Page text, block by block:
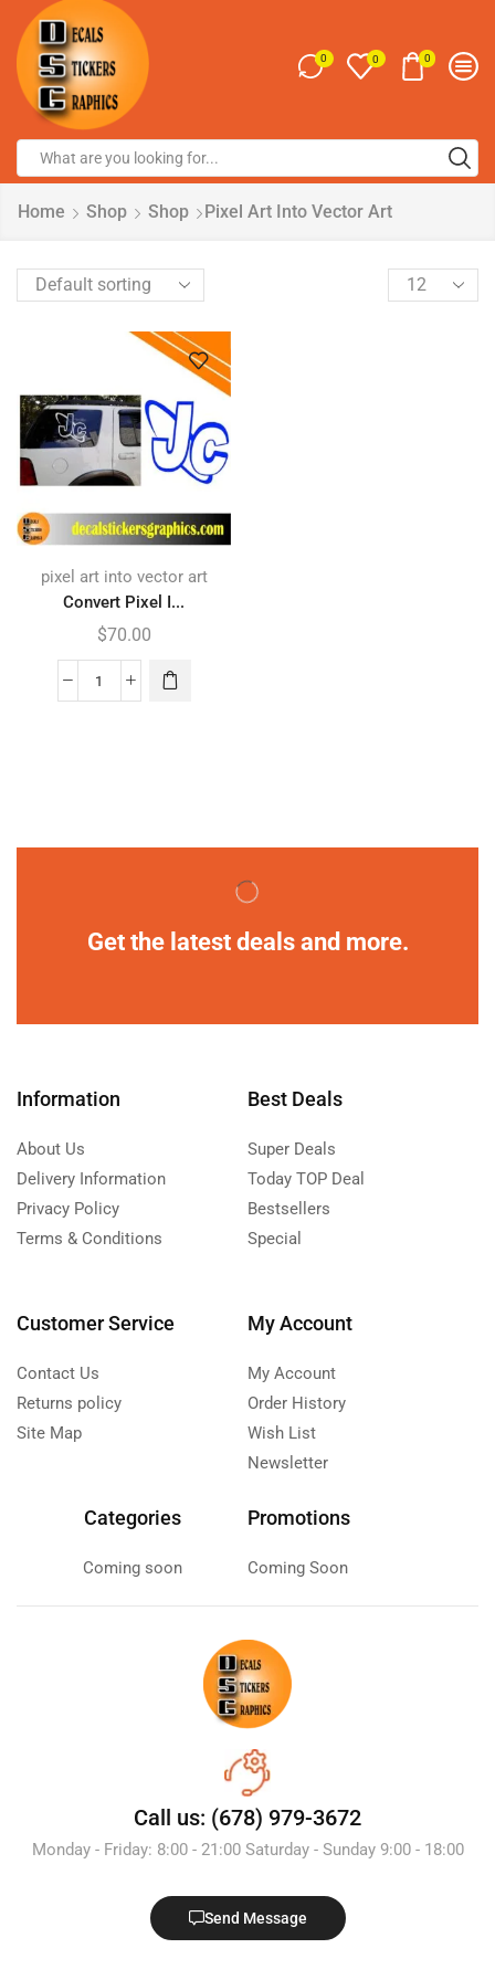
0 0 0
Home Shop Shop Pixel Art Into Vector Art
pixel art into vector art
Convert Pixel I...
$70.00
Get the latest deals and more.
Information
About Us
Delivery Information
Privacy Policy
Terms & Conditions
Best Deals
Super Deals
Today TOP Deal
Bestsellers
Special
Customer Service
Contact Us
Returns policy
Site Map
My Account
My Account
Order History
Wish List
Newsletter
Categories
Coming soon
Promotions
Coming Soon
Call us: (678) 979-3672
Monday - Friday: 8:00 - 21:00 Saturday - Sunday 9:00 - 18:00
Send Message